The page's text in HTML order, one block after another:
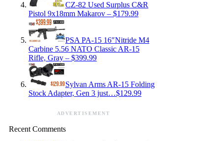
CZ-82 Used Surplus C&R
Pistol 9x18mm Makarov – $179.99
PSA PA-15 16″Nitride M4
Carbine 5.56 NATO Classic AR-15
Rifle, Gray – $399.99
Sylvan Arms AR-15 Folding
Stock Adapter, Gen 3 just…$129.99
ADVERTISEMENT
Recent Comments